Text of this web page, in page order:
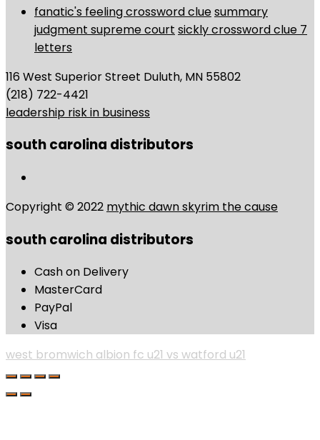
fanatic's feeling crossword cluesummary
judgment supreme court sickly crossword clue 7
letters
116 West Superior Street Duluth, MN 55802
(218) 722-4421
leadership risk in business
south carolina distributors
Copyright © 2022 mythic dawn skyrim the cause
south carolina distributors
Cash on Delivery
MasterCard
PayPal
Visa
west bromwich albion fc u21 vs watford u21